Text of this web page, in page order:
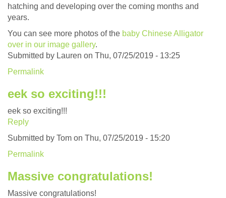
hatching and developing over the coming months and
years.
You can see more photos of the baby Chinese Alligator
over in our image gallery.
Submitted by Lauren on Thu, 07/25/2019 - 13:25
Permalink
eek so exciting!!!
eek so exciting!!!
Reply
Submitted by Tom on Thu, 07/25/2019 - 15:20
Permalink
Massive congratulations!
Massive congratulations!